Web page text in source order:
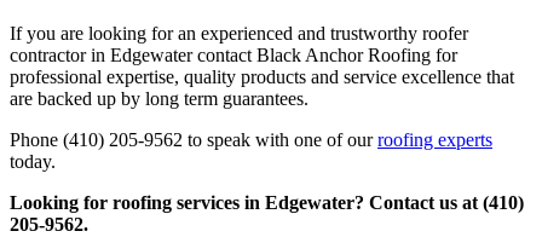
If you are looking for an experienced and trustworthy roofer
contractor in Edgewater contact Black Anchor Roofing for
professional expertise, quality products and service excellence that
are backed up by long term guarantees.
Phone (410) 205-9562 to speak with one of ourroofing experts
today.
Looking for roofing services in Edgewater? Contact us at (410)
205-9562.